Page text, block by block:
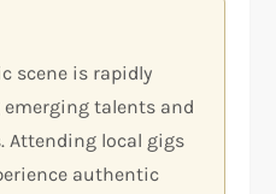
scene is rapidly
talents and
Attending local gigs
authentic